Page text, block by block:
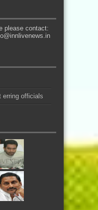
please contact:
erring officials